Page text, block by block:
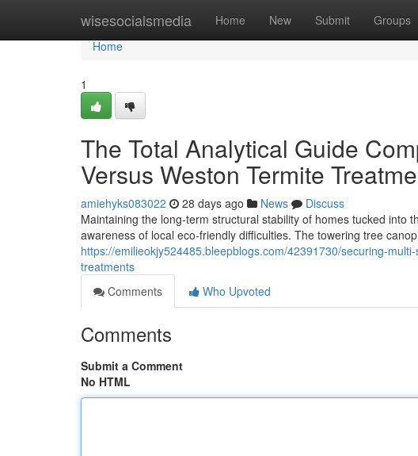
wisesocialsmedia Home New Submit Groups
Home
Home
1
The Total Analytical Guide
Versus Weston Termite
amiehyks083022 28 days ago News
Discuss
Maintaining the long‑term structural stability of homes tucked
awareness of local eco-friendly difficulties. The towering tree
https://emilieokjy524485.bleepblogs.com/42391730/securing-
treatments
Comments
Who Upvoted
Comments
Submit a Comment
No HTML